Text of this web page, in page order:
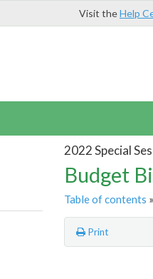
Visit theHelp
2022 Special
Budget
Table of contents
Print